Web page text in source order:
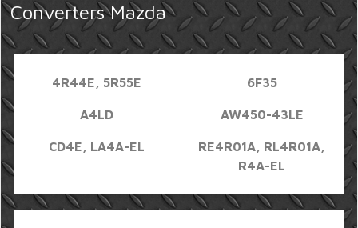
Converters Mazda
4R44E, 5R55E 6F35
A4LD AW450-43LE
CD4E, LA4A-EL
RE4R01A, RL4R01A,
R4A-EL